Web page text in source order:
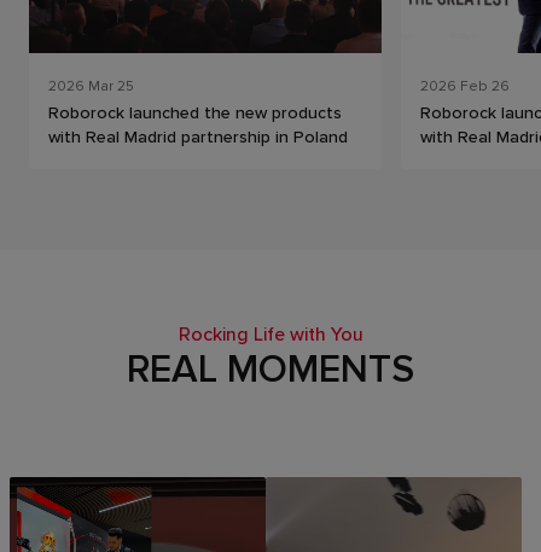
2026 Mar 25
Roborock launched the new products
with Real Madrid partnership in Poland
2026 Feb 26
Roborock
with Real
Rocking Life with You
REAL MOMENTS